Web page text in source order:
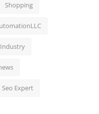
Shopping
Industry
Seo Expert